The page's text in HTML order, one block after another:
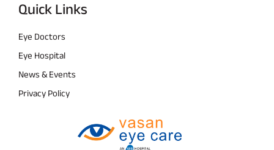
Quick Links
Eye Doctors
Eye Hospital
News & Events
Privacy Policy